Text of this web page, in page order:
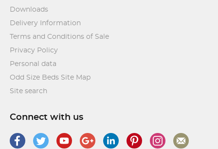
Downloads
Delivery Information
Terms and Conditions of Sale
Privacy Policy
Personal data
Odd Size Beds Site Map
Site search
Connect with us